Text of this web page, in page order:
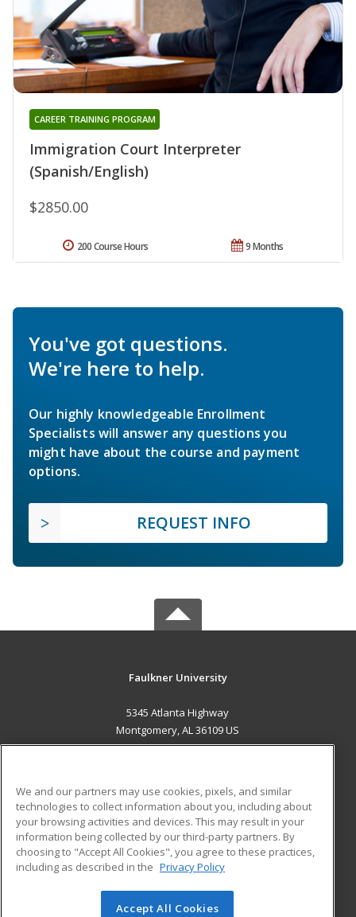
Immigration Court Interpreter
(Spanish/English)
CAREER TRAINING PROGRAM
$2850.00
9 Months
200 Course Hours
You've got questions.
We're here to help.
Our highly knowledgeable Enrollment
Specialists will answer any questions you
might have about the course and payment
options.
REQUEST INFO
Faulkner University
5345 Atlanta Highway
Montgomery, AL 36109 US
ADDITIONAL RESOURCES
Military
Financial Assistance
Help
Student Blog
© 2026 ed2go, a division of Cengage Learning. All rights
We and our partners may use cookies, pixels, and similar
technologies to collect information about you, including about
your browsing activities and devices. This may result in your
information being collected by our third-party partners. By
choosing to "Accept All Cookies", you agree to these practices,
including as described in the Privacy Policy
Accept All Cookies